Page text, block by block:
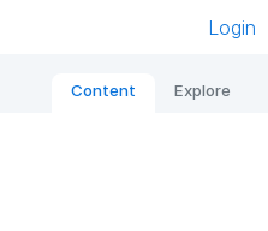
Login
Content Explore